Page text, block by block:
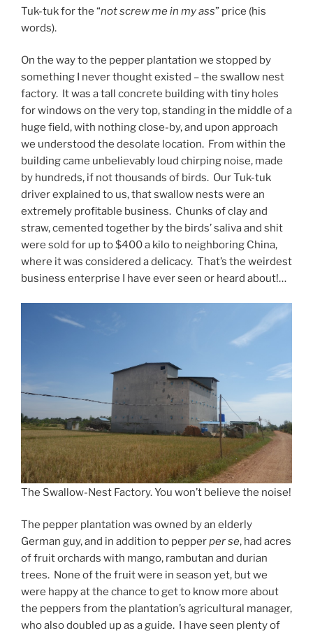
Tuk-tuk for the “not screw me in my ass” price (his
words).
On the way to the pepper plantation we stopped by
something I never thought existed – the swallow nest
factory. It was a tall concrete building with tiny holes
for windows on the very top, standing in the middle of a
huge field, with nothing close-by, and upon approach
we understood the desolate location. From within the
building came unbelievably loud chirping noise, made
by hundreds, if not thousands of birds. Our Tuk-tuk
driver explained to us, that swallow nests were an
extremely profitable business. Chunks of clay and
straw, cemented together by the birds’ saliva and shit
were sold for up to $400 a kilo to neighboring China,
where it was considered a delicacy. That’s the weirdest
business enterprise I have ever seen or heard about!…
The Swallow-Nest Factory. You won’t believe the noise!
The pepper plantation was owned by an elderly
German guy, and in addition to pepperper se, had acres
of fruit orchards with mango, rambutan and durian
trees. None of the fruit were in season yet, but we
were happy at the chance to get to know more about
the peppers from the plantation’s agricultural manager,
who also doubled up as a guide. I have seen plenty of